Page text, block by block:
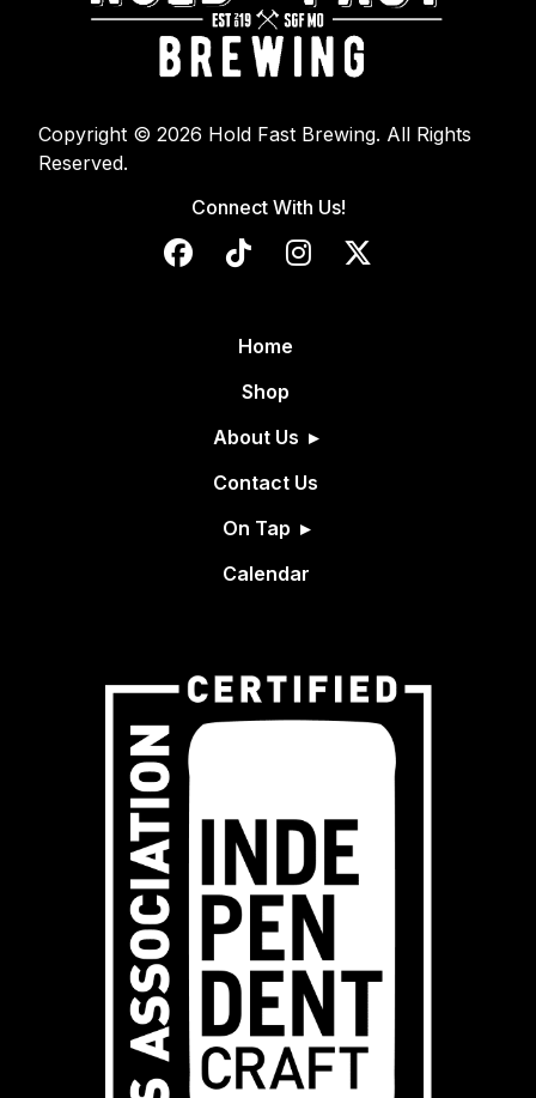
Copyright © 2026 Hold Fast Brewing. All Rights
Reserved.
Connect With Us!
Home
Shop
About Us
Contact Us
On Tap
Calendar